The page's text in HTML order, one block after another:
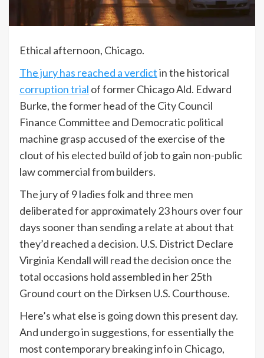
Ethical afternoon, Chicago.
The jury has reached a verdictin the historical
corruption trial of former Chicago Ald. Edward
Burke, the former head of the City Council
Finance Committee and Democratic political
machine grasp accused of the exercise of the
clout of his elected build of job to gain non-public
law commercial from builders.
The jury of 9 ladies folk and three men
deliberated for approximately 23 hours over four
days sooner than sending a relate at about that
they’d reached a decision. U.S. District Declare
Virginia Kendall will read the decision once the
total occasions hold assembled in her 25th
Ground court on the Dirksen U.S. Courthouse.
Here’s what else is going down this present day.
And undergo in suggestions, for essentially the
most contemporary breaking info in Chicago,